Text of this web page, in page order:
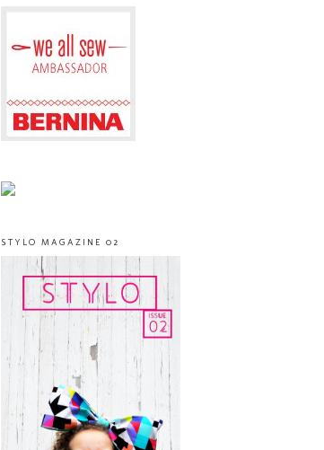
STYLO MAGAZINE 02